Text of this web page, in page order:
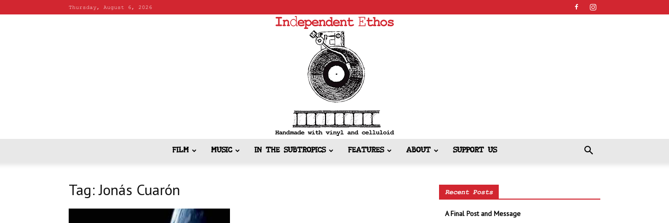
Thursday, August 6, 2026
FILM MUSIC IN THE SUBTROPICS FEATURES ABOUT SUPPORT US
Tag: Jonás Cuarón Recent Posts
A Final Post and Message